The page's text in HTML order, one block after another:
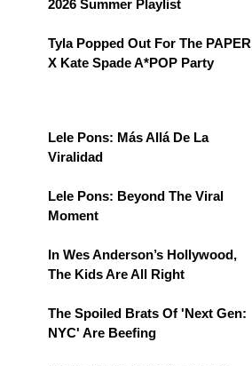
2026 Summer Playlist
Tyla Popped Out For The PAPER
X Kate Spade A*POP Party
Lele Pons: Más Allá De La
Viralidad
Lele Pons: Beyond The Viral
Moment
In Wes Anderson’s Hollywood,
The Kids Are All Right
The Spoiled Brats Of 'Next Gen:
NYC' Are Beefing